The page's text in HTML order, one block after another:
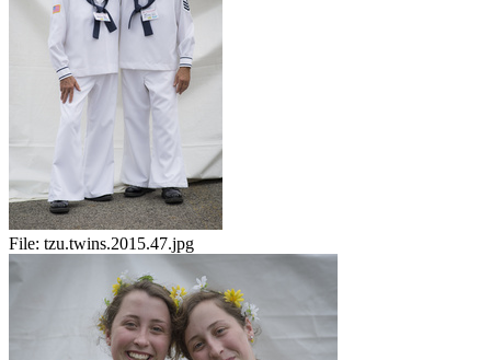
File: tzu.twins.2015.47.jpg